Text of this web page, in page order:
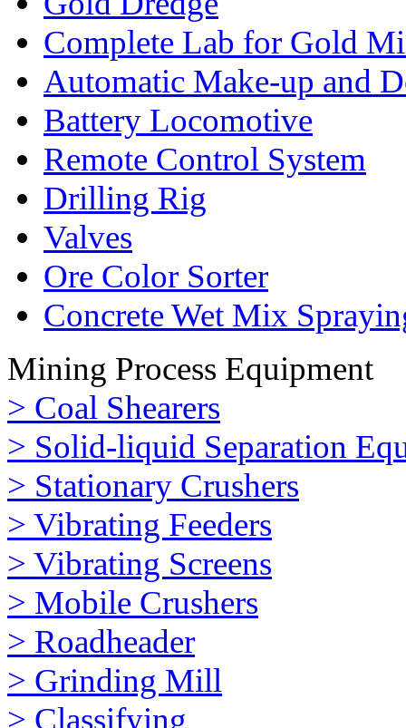
Complete Lab for Gold
Automatic Make-up and
Battery Locomotive
Remote Control System
Drilling Rig
Valves
Ore Color Sorter
Concrete Wet Mix
Mining Process Equipment
> Coal Shearers
> Solid-liquid Separation
> Stationary Crushers
> Vibrating Feeders
> Vibrating Screens
> Mobile Crushers
> Roadheader
> Grinding Mill
> Classifying